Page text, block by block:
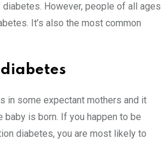
However, people of all ages
It’s also the most common
in some expectant mothers and it
baby is born. If you happen to be
diabetes, you are most likely to